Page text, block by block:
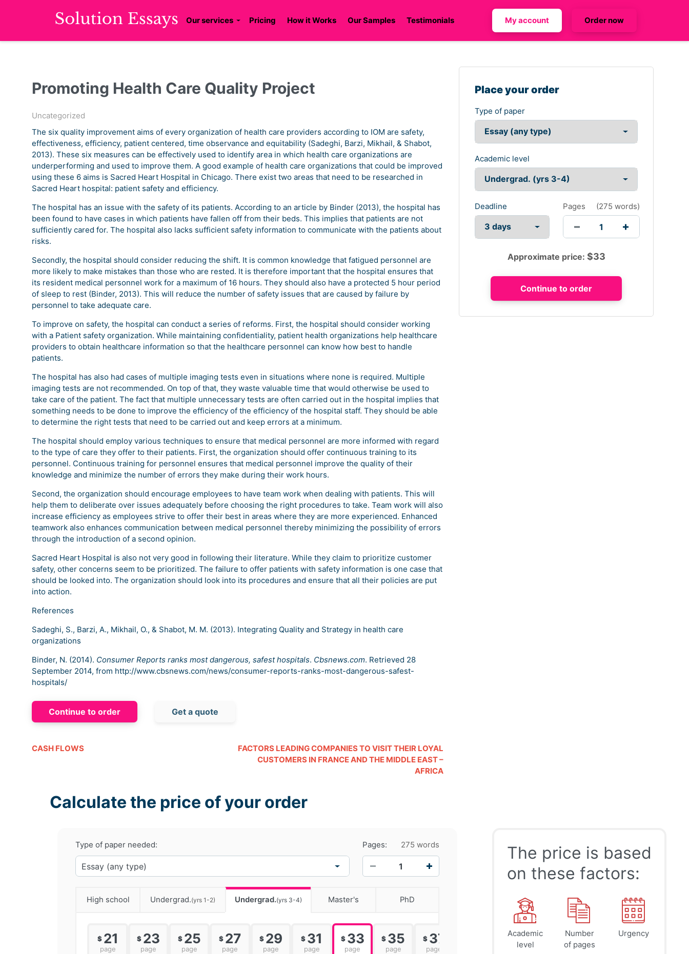
Our services Pricing How it Works Our Samples Testimonials My account Order now
Promoting Health Care Quality Project
Uncategorized
The six quality improvement aims of every organization of health care providers according to IOM are safety,
effectiveness, efficiency, patient centered, time observance and equitability (Sadeghi, Barzi, Mikhail, & Shabot,
2013). These six measures can be effectively used to identify area in which health care organizations are
underperforming and used to improve them. A good example of health care organizations that could be improved
using these 6 aims is Sacred Heart Hospital in Chicago. There exist two areas that need to be researched in
Sacred Heart hospital: patient safety and efficiency.
The hospital has an issue with the safety of its patients. According to an article by Binder (2013), the hospital has
been found to have cases in which patients have fallen off from their beds. This implies that patients are not
sufficiently cared for. The hospital also lacks sufficient safety information to communicate with the patients about
risks.
Secondly, the hospital should consider reducing the shift. It is common knowledge that fatigued personnel are
more likely to make mistakes than those who are rested. It is therefore important that the hospital ensures that
its resident medical personnel work for a maximum of 16 hours. They should also have a protected 5 hour period
of sleep to rest (Binder, 2013). This will reduce the number of safety issues that are caused by failure by
personnel to take adequate care.
To improve on safety, the hospital can conduct a series of reforms. First, the hospital should consider working
with a Patient safety organization. While maintaining confidentiality, patient health organizations help healthcare
providers to obtain healthcare information so that the healthcare personnel can know how best to handle
patients.
The hospital has also had cases of multiple imaging tests even in situations where none is required. Multiple
imaging tests are not recommended. On top of that, they waste valuable time that would otherwise be used to
take care of the patient. The fact that multiple unnecessary tests are often carried out in the hospital implies that
something needs to be done to improve the efficiency of the efficiency of the hospital staff. They should be able
to determine the right tests that need to be carried out and keep errors at a minimum.
The hospital should employ various techniques to ensure that medical personnel are more informed with regard
to the type of care they offer to their patients. First, the organization should offer continuous training to its
personnel. Continuous training for personnel ensures that medical personnel improve the quality of their
knowledge and minimize the number of errors they make during their work hours.
Second, the organization should encourage employees to have team work when dealing with patients. This will
help them to deliberate over issues adequately before choosing the right procedures to take. Team work will also
increase efficiency as employees strive to offer their best in areas where they are more experienced. Enhanced
teamwork also enhances communication between medical personnel thereby minimizing the possibility of errors
through the introduction of a second opinion.
Sacred Heart Hospital is also not very good in following their literature. While they claim to prioritize customer
safety, other concerns seem to be prioritized. The failure to offer patients with safety information is one case that
should be looked into. The organization should look into its procedures and ensure that all their policies are put
into action.
References
Sadeghi, S., Barzi, A., Mikhail, O., & Shabot, M. M. (2013). Integrating Quality and Strategy in health care
organizations
Binder, N. (2014). Consumer Reports ranks most dangerous, safest hospitals. Cbsnews.com. Retrieved 28
September 2014, from http://www.cbsnews.com/news/consumer-reports-ranks-most-dangerous-safest-
hospitals/
Continue to order Get a quote
CASH FLOWS
FACTORS LEADING COMPANIES TO VISIT THEIR LOYAL
CUSTOMERS IN FRANCE AND THE MIDDLE EAST –
AFRICA
Place your order
Type of paper
Academic level
Deadline Pages (275 words)
Approximate price: $33
Calculate the price of your order
Type of paper needed: Pages:
275 words
High school Undergrad.(yrs 1-2) Undergrad.(yrs 3-4) Master's PhD
$ 21
page
$ 23
page
$ 25
page
$ 27
page
$ 29
page
$ 31
page
$ 33
page
$ 35
page
$ 37
page
$ 41
page
45
page
The price is based
on these factors:
Academic
level
Number
of pages
Urgency